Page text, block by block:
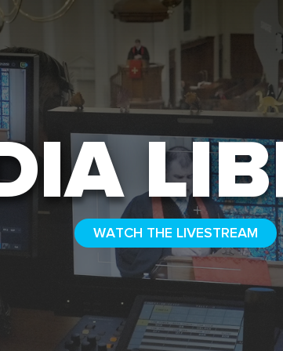
SEARCH
WATCH THE LIVESTREAM